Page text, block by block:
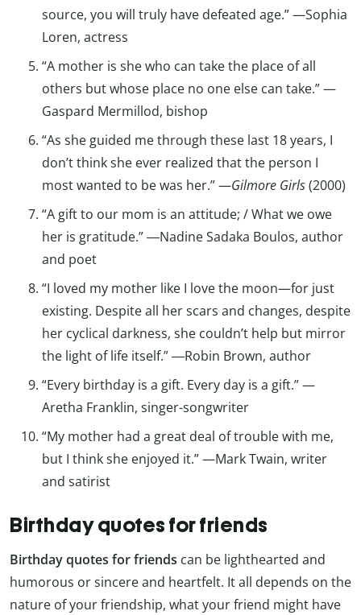
source, you will truly have defeated age.” —Sophia
Loren, actress
“A mother is she who can take the place of all
others but whose place no one else can take.” —
Gaspard Mermillod, bishop
“As she guided me through these last 18 years, I
don’t think she ever realized that the person I
most wanted to be was her.” —Gilmore Girls(2000)
“A gift to our mom is an attitude; / What we owe
her is gratitude.” ―Nadine Sadaka Boulos, author
and poet
“I loved my mother like I love the moon—for just
existing. Despite all her scars and changes, despite
her cyclical darkness, she couldn’t help but mirror
the light of life itself.” ―Robin Brown, author
“Every birthday is a gift. Every day is a gift.” —
Aretha Franklin, singer-songwriter
“My mother had a great deal of trouble with me,
but I think she enjoyed it.” —Mark Twain, writer
and satirist
Birthday quotes for friends
Birthday quotes for friends can be lighthearted and
humorous or sincere and heartfelt. It all depends on the
nature of your friendship, what your friend might have